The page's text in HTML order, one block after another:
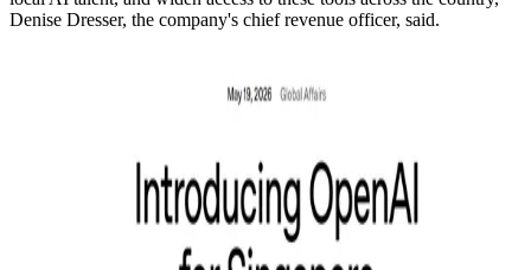
Denise Dresser, the company's chief revenue officer, said.